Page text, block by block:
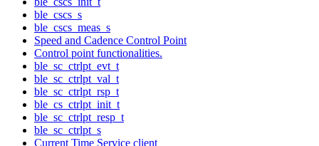
ble_cscs_s
ble_cscs_meas_s
Speed and Cadence Control Point
Control point functionalities.
ble_sc_ctrlpt_evt_t
ble_sc_ctrlpt_val_t
ble_sc_ctrlpt_rsp_t
ble_cs_ctrlpt_init_t
ble_sc_ctrlpt_resp_t
ble_sc_ctrlpt_s
Current Time Service client